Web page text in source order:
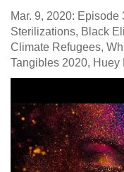
Mar. 9, 2020:
Sterilizations, Black
Climate Refugees,
Tangibles 2020, Huey